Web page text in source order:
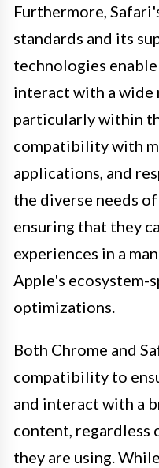
Furthermore,
standards and its
technologies enable
interact with a wide
particularly within
compatibility with
applications, and
the diverse needs
ensuring that they
experiences in a
Apple's ecosystem-
optimizations.
Both Chrome and
compatibility to
and interact with a
content, regardless
they are using.